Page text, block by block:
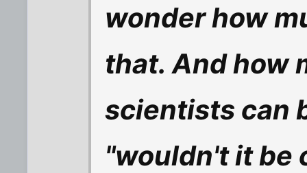
wonder how
that. And how
scientists can
"wouldn't it be